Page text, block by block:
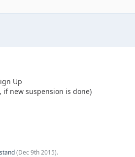
Up
if new suspension is done)
(Dec 9th 2015).